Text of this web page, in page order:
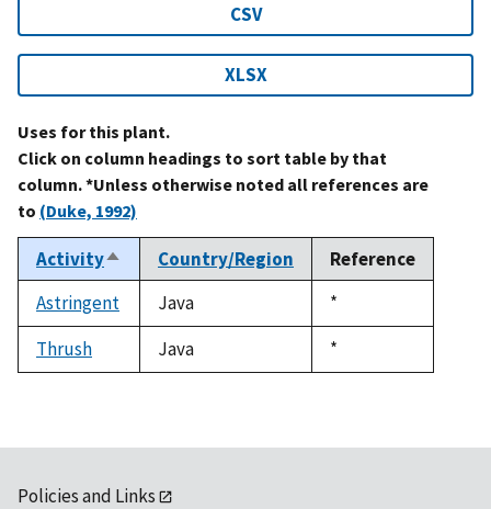
CSV
XLSX
Uses for this plant.
Click on column headings to sort table by that
column. *Unless otherwise noted all references are
to (Duke, 1992)
ActivitySort
descending
Country/Region
Reference
Astringent
Java
Duke,
1992
*
Thrush
Java
Duke,
1992
*
Policies and Links